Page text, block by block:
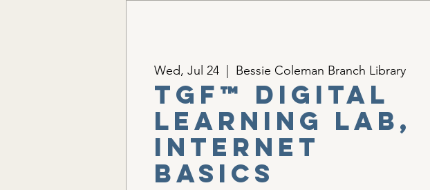
Wed, Jul 24
  |
Bessie Coleman Branch Library
TGF™ Digital
Learning Lab,
Internet
Basics